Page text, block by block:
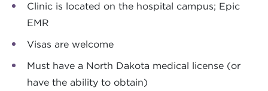
Clinic is located on the hospital campus; Epic
EMR
Visas are welcome
Must have a North Dakota medical license (or
have the ability to obtain)